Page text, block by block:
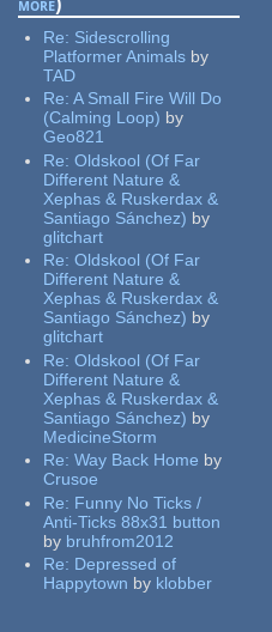
Re: Sidescrolling
Platformer Animals by
TAD
Re:A Small Fire Will Do
(Calming Loop) by
Geo821
Re:Oldskool (Of Far
Different Nature &
Xephas & Ruskerdax &
Santiago Sánchez) by
glitchart
Re:Oldskool (Of Far
Different Nature &
Xephas & Ruskerdax &
Santiago Sánchez) by
glitchart
Re:Oldskool (Of Far
Different Nature &
Xephas & Ruskerdax &
Santiago Sánchez) by
MedicineStorm
Re:Way Back Home by
Crusoe
Re: Funny No Ticks /
Anti-Ticks 88x31 button
by bruhfrom2012
Re: Depressed of
Happytown by klobber